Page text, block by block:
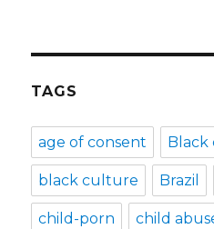
TAGS
age of consent Black
black culture Brazil
child-porn child